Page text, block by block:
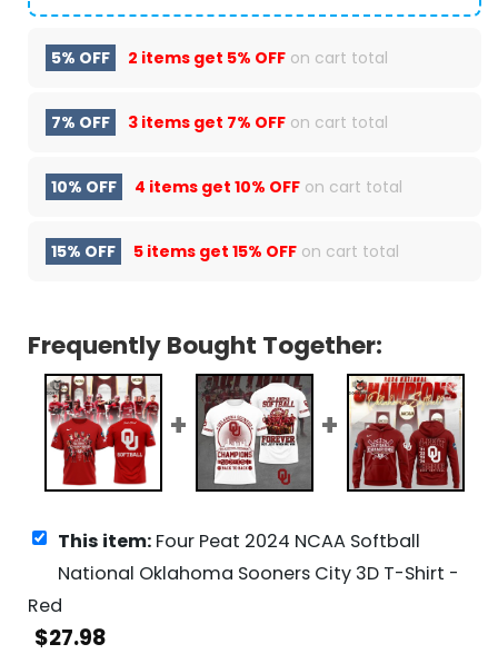
5% OFF 2 items get 5% OFF on cart total
7% OFF 3 items get 7% OFF on cart total
10% OFF 4 items get 10% OFF on cart total
15% OFF 5 items get 15% OFF on cart total
Frequently Bought Together:
This item: Four Peat 2024 NCAA Softball
National Oklahoma Sooners City 3D T-Shirt -
Red
$27.98